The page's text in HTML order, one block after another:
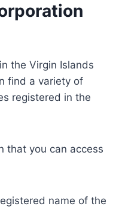
the Virgin Islands
find a variety of
registered in the
that you can access
name of the